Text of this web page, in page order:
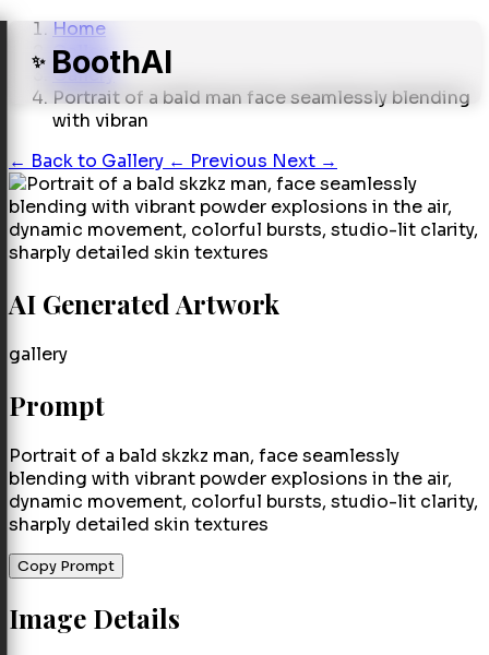
✨ BoothAI
Home
Gallery
Gallery
Portrait of a bald man face seamlessly blending
with vibran
← Back to Gallery ← Previous Next →
AI Generated Artwork
gallery
Prompt
Portrait of a bald skzkz man, face seamlessly
blending with vibrant powder explosions in the air,
dynamic movement, colorful bursts, studio-lit clarity,
sharply detailed skin textures
Copy Prompt
Image Details